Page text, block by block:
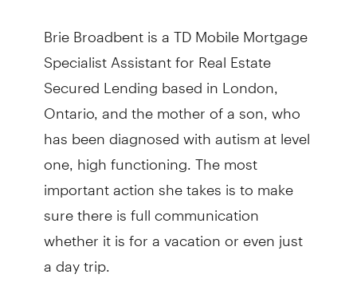
Brie Broadbent is a TD Mobile Mortgage
Specialist Assistant for Real Estate
Secured Lending based in London,
Ontario, and the mother of a son, who
has been diagnosed with autism at level
one, high functioning. The most
important action she takes is to make
sure there is full communication
whether it is for a vacation or even just
a day trip.